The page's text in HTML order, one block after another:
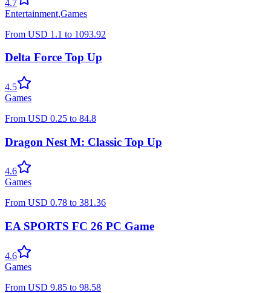
4.7
Entertainment,Games
From USD 1.1 to 1093.92
Delta Force Top Up
4.5
Games
From USD 0.25 to 84.8
Dragon Nest M: Classic Top Up
4.6
Games
From USD 0.78 to 381.36
EA SPORTS FC 26 PC Game
4.6
Games
From USD 9.85 to 98.58